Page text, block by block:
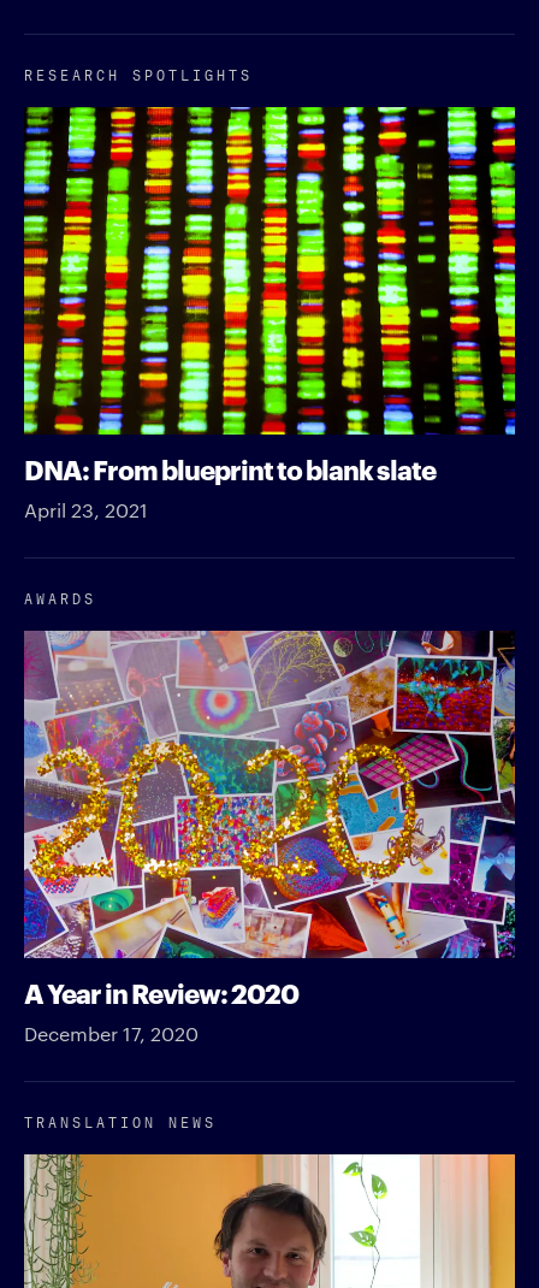
RESEARCH SPOTLIGHTS
DNA: From blueprint to blank slate
April 23, 2021
AWARDS
A Year in Review: 2020
December 17, 2020
TRANSLATION NEWS